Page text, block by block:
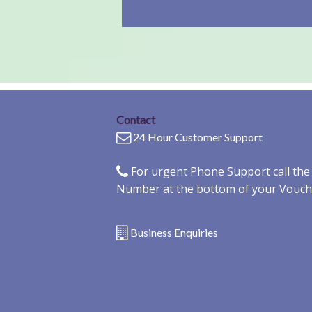
Contact
24 Hour Customer Support
For urgent Phone Support call
Number at the bottom of your
Business Enquiries